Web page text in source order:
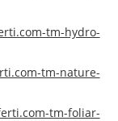
tm-hydro-
tm-nature-
tm-foliar-